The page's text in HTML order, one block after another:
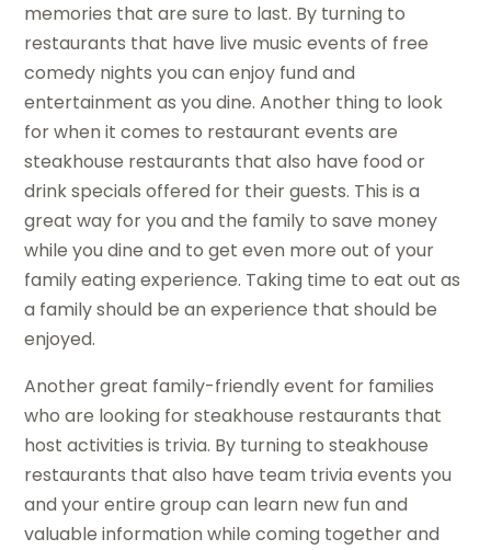
memories that are sure to last. By turning to
restaurants that have live music events of free
comedy nights you can enjoy fund and
entertainment as you dine. Another thing to look
for when it comes to restaurant events are
steakhouse restaurants that also have food or
drink specials offered for their guests. This is a
great way for you and the family to save money
while you dine and to get even more out of your
family eating experience. Taking time to eat out as
a family should be an experience that should be
enjoyed.
Another great family-friendly event for families
who are looking for steakhouse restaurants that
host activities is trivia. By turning to steakhouse
restaurants that also have team trivia events you
and your entire group can learn new fun and
valuable information while coming together and